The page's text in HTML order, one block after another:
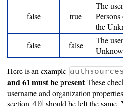
Export
User
Dashboard
Guide
false true
The
the
false
false
The
Here is an example
and 61 must be presentThese
username and organization
section 40 should be left the same.